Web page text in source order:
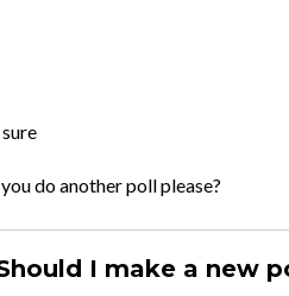
do another poll please?
I make a new